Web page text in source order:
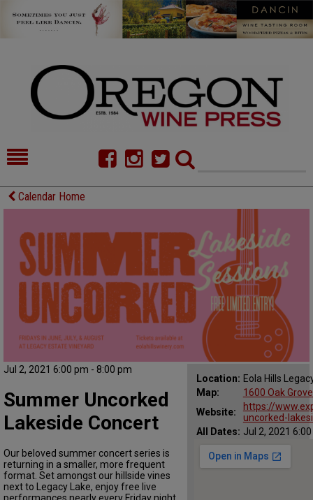
HOME
CELLAR SELECTS
CALENDAR
DIRECTORY
ALMANAC
CONTACT
Calendar Home
Jul 2, 2021 6:00 pm - 8:00 pm
Location: Eola Hills
Map:
1600 Oak
Website:
https://
uncorked-
All Dates: Jul 2, 2021
Summer Uncorked
Lakeside Concert
Our beloved summer concert series is
returning in a smaller, more frequent
format. Set amongst our hillside vines
next to Legacy Lake, enjoy free live
performances nearly every Friday night